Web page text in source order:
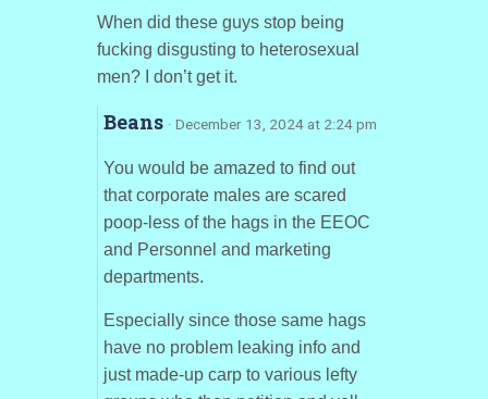
When did these guys stop being
fucking disgusting to heterosexual
men? I don’t get it.
Beans · December 13, 2024 at 2:24 pm
You would be amazed to find out
that corporate males are scared
poop-less of the hags in the EEOC
and Personnel and marketing
departments.
Especially since those same hags
have no problem leaking info and
just made-up carp to various lefty